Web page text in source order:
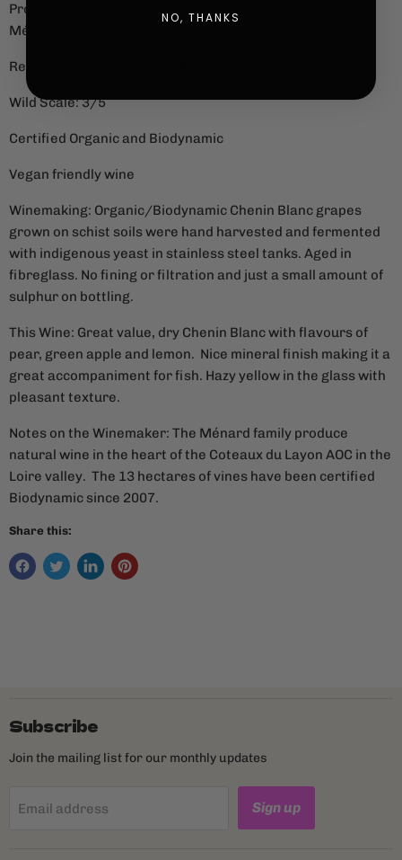
Producer: Domaine des Sablonnettes (Chrys, Jo & Jé
Ménard)
Region: Coteaux du Layon, Loire, France
Wild Scale: 3/5
Certified Organic and Biodynamic
Vegan friendly wine
Winemaking: Organic/Biodynamic Chenin Blanc grapes
grown on schist soils were hand harvested and fermented
with indigenous yeast in stainless steel tanks. Aged in
fibreglass. No fining or filtration and just a small amount of
sulphur on bottling.
This Wine: Great value, dry Chenin Blanc with flavours of
pear, green apple and lemon. Nice mineral finish making it a
great accompaniment for fish. Hazy yellow in the glass with
pleasant texture.
Notes on the Winemaker: The Ménard family produce
natural wine in the heart of the Coteaux du Layon AOC in the
Loire valley. The 13 hectares of vines have been certified
Biodynamic since 2007.
Share this:
Subscribe
Join the mailing list for our monthly updates
Email address Sign up
NO, THANKS